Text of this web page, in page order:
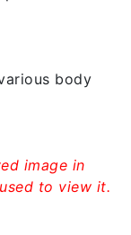
body
image in
to view it.